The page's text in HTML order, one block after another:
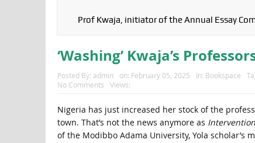
Prof Kwaja, initiator of the Annual Essay
‘Washing’ Kwaja’s
Posted By: admin on: February 05, 2025 In: Bookspace
No Comments
Views:
Nigeria has just increased her stock of the
town. That’s not the news anymore as Intervention
of the Modibbo Adama University, Yola scholar’s